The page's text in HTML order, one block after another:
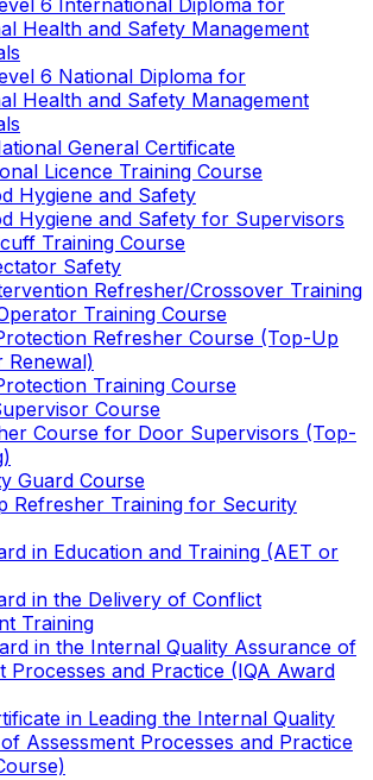
6 International Diploma for
Health and Safety Management
6 National Diploma for
Health and Safety Management
General Certificate
Licence Training Course
Hygiene and Safety
Hygiene and Safety for Supervisors
Training Course
Safety
Refresher/Crossover Training
Training Course
Refresher Course (Top-Up
Renewal)
Training Course
Course
Course for Door Supervisors (Top-
Guard Course
Refresher Training for Security
in Education and Training (AET or
in the Delivery of Conflict
Training
in the Internal Quality Assurance of
Processes and Practice (IQA Award
in Leading the Internal Quality
Assessment Processes and Practice